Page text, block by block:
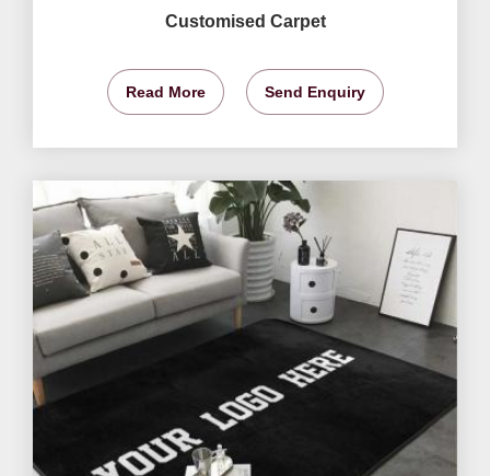
Customised Carpet
Read More Send Enquiry